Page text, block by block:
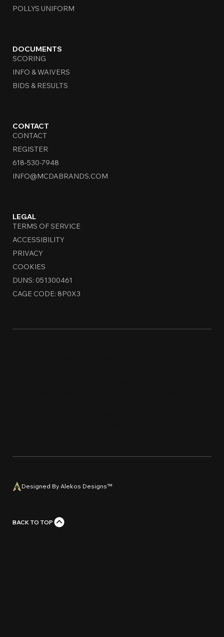
POLLYS UNIFORM
DOCUMENTS
SCORING
INFO & WAIVERS
BIDS & RESULTS
CONTACT
CONTACT
REGISTER
618-530-7948
INFO@MCDABRANDS.COM
LEGAL
TERMS OF SERVICE
ACCESSIBILITY
PRIVACY
COOKIES
DUNS: 051300461
CAGE CODE: 8P0X3
Designed By Alekos Designs™
BACK TO TOP